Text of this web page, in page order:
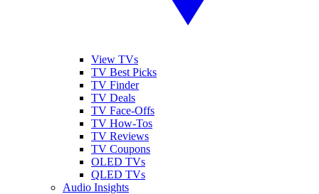
View TVs
TV Best Picks
TV Finder
TV Deals
TV Face-Offs
TV How-Tos
TV Reviews
TV Coupons
OLED TVs
QLED TVs
Audio Insights